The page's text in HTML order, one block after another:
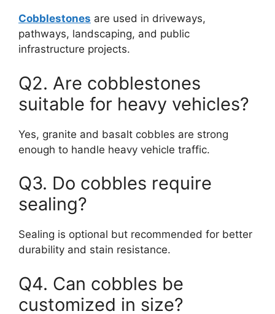
Cobblestones are used in driveways,
pathways, landscaping, and public
infrastructure projects.
Q2. Are cobblestones
suitable for heavy vehicles?
Yes, granite and basalt cobbles are strong
enough to handle heavy vehicle traffic.
Q3. Do cobbles require
sealing?
Sealing is optional but recommended for better
durability and stain resistance.
Q4. Can cobbles be
customized in size?